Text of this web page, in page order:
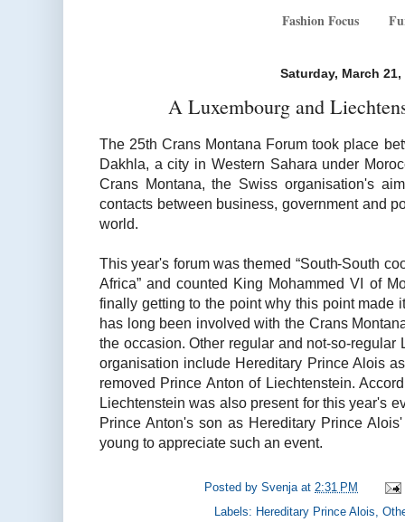
Fashion Focus
Saturday, March 21,
A Luxembourg and
The 25th Crans Montana Forum took place
Dakhla, a city in Western Sahara under
Crans Montana, the Swiss organisation's
contacts between business, government and
world.
This year's forum was themed “South-South
Africa” and counted King Mohammed VI of
finally getting to the point why this point made
has long been involved with the Crans
the occasion. Other regular and not-so-
organisation include Hereditary Prince Alois
removed Prince Anton of Liechtenstein.
Liechtenstein was also present for this year's
Prince Anton's son as Hereditary Prince
young to appreciate such an event.
Posted bySvenja at2:31 PM
Labels: Hereditary Prince Alois